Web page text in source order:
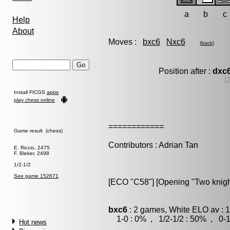
Help
About
Install FICGS apps
play chess online
Game result (chess)
E. Riccio, 2475
F. Bleker, 2498
1/2-1/2
See game 152671
Hot news
a b c
Moves : bxc6 Nxc6 (back)
Position after :
============
Contributors : Adrian Tan
[ECO "C58"] [Opening "Two
bxc6 : 2 games, White ELO av :
1-0 : 0% , 1/2-1/2 : 50% , 0-1